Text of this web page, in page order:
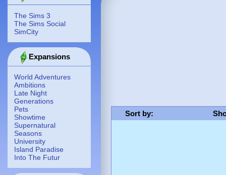
The Sims 3
The Sims Social
SimCity
Expansions
World Adventures
Ambitions
Late Night
Generations
Pets
Showtime
Supernatural
Seasons
University
Island Paradise
Into The Futur
Sort by: